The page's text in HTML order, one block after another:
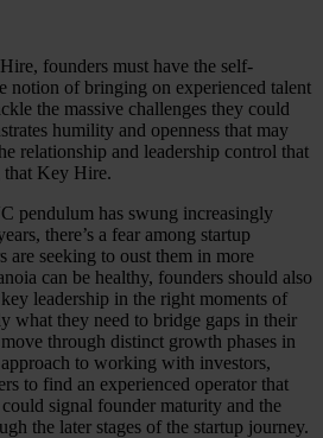
founders must have the self-
notion of bringing on experienced talent
the massive challenges they could
humility and openness that may
relationship and leadership control that
that Key Hire.
pendulum has swung increasingly
there’s a fear among startup
are seeking to oust them in more
can be healthy, founders should also
leadership in the right moments of
what they need to bridge gaps in their
through distinct growth phases in
to working with investors,
to find an experienced operator that
signal founder maturity and the
the later stages of the startup journey.